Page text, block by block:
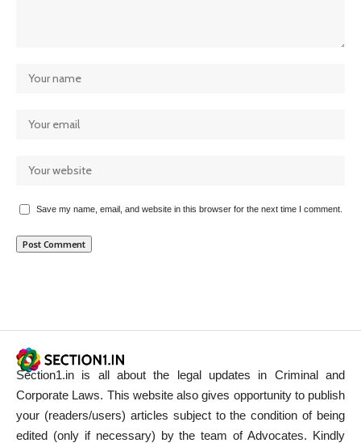
Save my name, email, and website in this browser for the next time I comment.
Section1.in is all about the legal updates in Criminal and
Corporate Laws. This website also gives opportunity to publish
your (readers/users) articles subject to the condition of being
edited (only if necessary) by the team of Advocates. Kindly